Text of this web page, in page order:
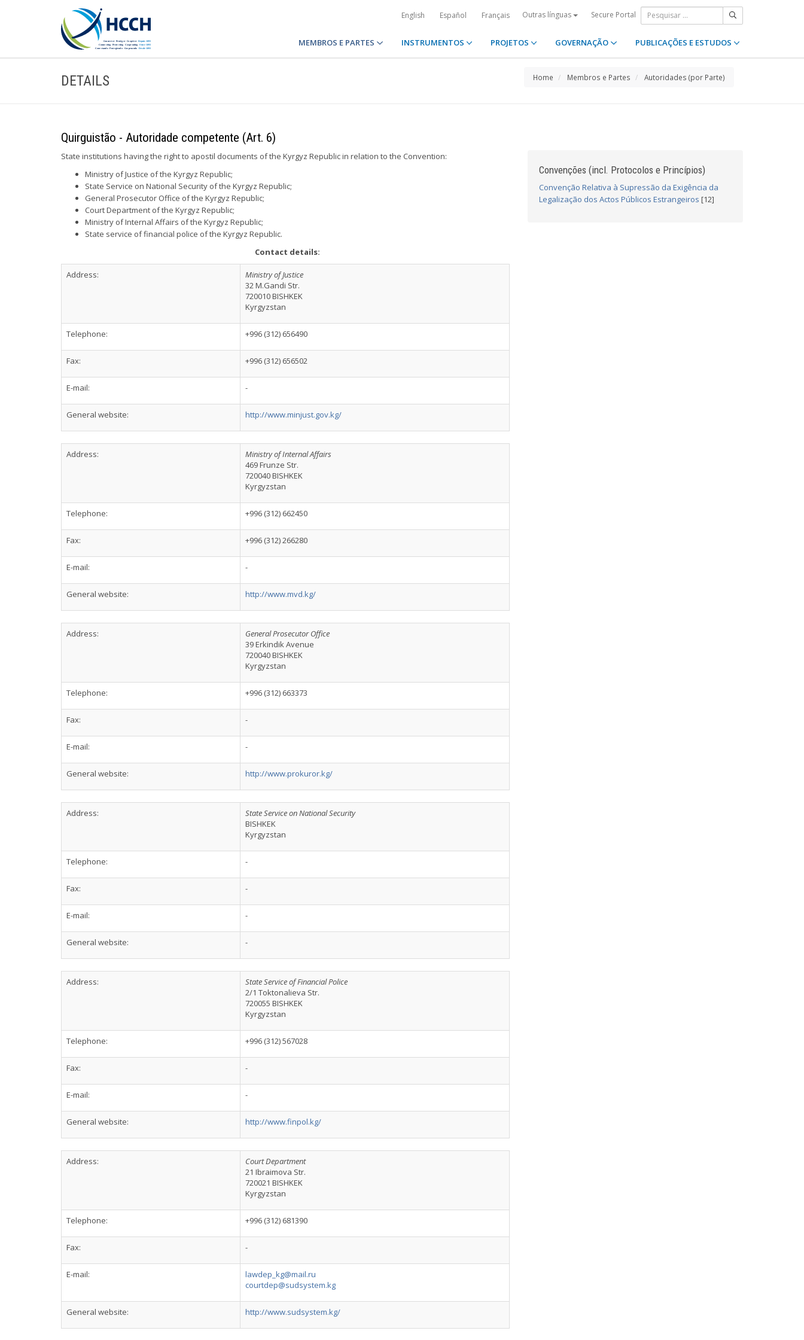
English Español Français Outras línguas Secure Portal
MEMBROS E PARTES INSTRUMENTOS PROJETOS GOVERNAÇÃO PUBLICAÇÕES E ESTUDOS
DETAILS Home Membros e Partes Autoridades (por Parte)
Quirguistão - Autoridade competente (Art. 6)
State institutions having the right to apostil documents of the Kyrgyz Republic in relation to the Convention:
Ministry of Justice of the Kyrgyz Republic;
State Service on National Security of the Kyrgyz Republic;
General Prosecutor Office of the Kyrgyz Republic;
Court Department of the Kyrgyz Republic;
Ministry of Internal Affairs of the Kyrgyz Republic;
State service of financial police of the Kyrgyz Republic.
Contact details:
Address:
Ministry of Justice
32 M.Gandi Str.
720010 BISHKEK
Kyrgyzstan
Telephone: +996 (312) 656490
Fax: +996 (312) 656502
E-mail: -
General website: http://www.minjust.gov.kg/
Address:
Ministry of Internal Affairs
469 Frunze Str.
720040 BISHKEK
Kyrgyzstan
Telephone: +996 (312) 662450
Fax: +996 (312) 266280
E-mail: -
General website: http://www.mvd.kg/
Address:
General Prosecutor Office
39 Erkindik Avenue
720040 BISHKEK
Kyrgyzstan
Telephone: +996 (312) 663373
Fax: -
E-mail: -
General website: http://www.prokuror.kg/
Address:
State Service on National Security
BISHKEK
Kyrgyzstan
Telephone: -
Fax: -
E-mail: -
General website: -
Address:
State Service of Financial Police
2/1 Toktonalieva Str.
720055 BISHKEK
Kyrgyzstan
Telephone: +996 (312) 567028
Fax: -
E-mail: -
General website: http://www.finpol.kg/
Address:
Court Department
21 Ibraimova Str.
720021 BISHKEK
Kyrgyzstan
Telephone: +996 (312) 681390
Fax: -
E-mail:
lawdep_kg@mail.ru
courtdep@sudsystem.kg
General website: http://www.sudsystem.kg/
Convenções (incl. Protocolos e Princípios)
Convenção Relativa à Supressão da Exigência da
Legalização dos Actos Públicos Estrangeiros [12]